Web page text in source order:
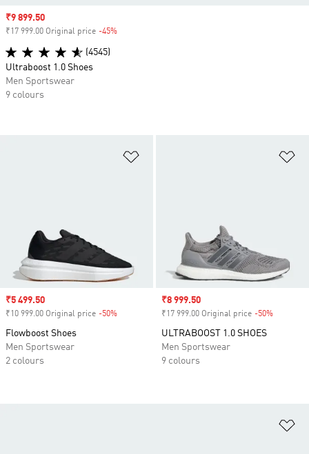
Sale price
₹5 499.50
₹10 999.00 Original price -50%
Flowboost Shoes
Men Sportswear
2 colours
Sale price
₹8 999.50
₹17 999.00 Original price -50%
ULTRABOOST 1.0 SHOES
Men Sportswear
9 colours
Sale price
₹9 899.50
₹17 999.00 Original price -45%
(4545)
Ultraboost 1.0 Shoes
Men Sportswear
9 colours